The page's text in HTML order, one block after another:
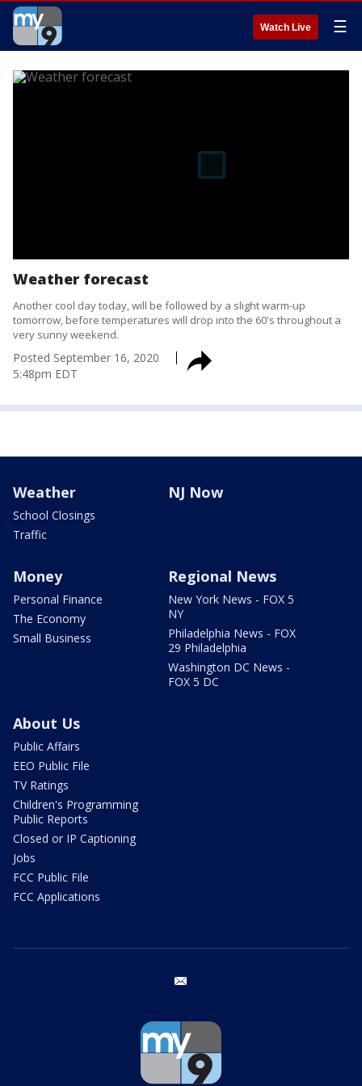
Watch Live ☰
Weather forecast
Another cool day today, will be followed by a slight warm-up
tomorrow, before temperatures will drop into the 60's throughout a
very sunny weekend.
Posted September 16, 2020
5:48pm EDT
Weather
School Closings
Traffic
NJ Now
Money
Personal Finance
The Economy
Small Business
Regional News
New York News - FOX 5
NY
Philadelphia News - FOX
29 Philadelphia
Washington DC News -
FOX 5 DC
About Us
Public Affairs
EEO Public File
TV Ratings
Children's Programming
Public Reports
Closed or IP Captioning
Jobs
FCC Public File
FCC Applications